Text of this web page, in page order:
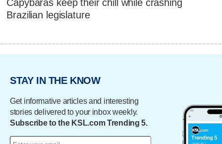
Capybaras keep their chill while crashing
Brazilian legislature
STAY IN THE KNOW
Get informative articles and interesting
stories delivered to your inbox weekly.
Subscribe to the KSL.com Trending 5.